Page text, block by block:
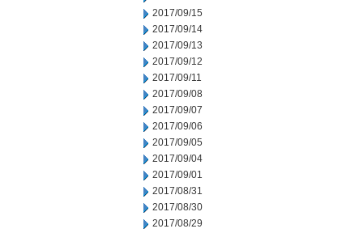
2017/09/15
2017/09/14
2017/09/13
2017/09/12
2017/09/11
2017/09/08
2017/09/07
2017/09/06
2017/09/05
2017/09/04
2017/09/01
2017/08/31
2017/08/30
2017/08/29